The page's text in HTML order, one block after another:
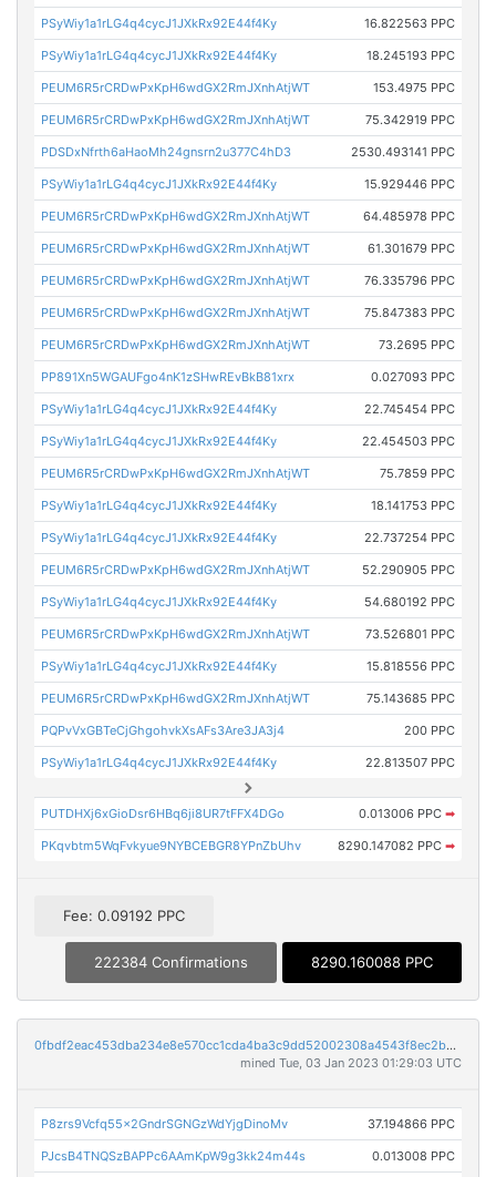
PSyWiy1a1rLG4q4cycJ1JXkRx92E44f4Ky 16.822563 PPC
PSyWiy1a1rLG4q4cycJ1JXkRx92E44f4Ky 18.245193 PPC
PEUM6R5rCRDwPxKpH6wdGX2RmJXnhAtjWT 153.4975 PPC
PEUM6R5rCRDwPxKpH6wdGX2RmJXnhAtjWT 75.342919 PPC
PDSDxNfrth6aHaoMh24gnsrn2u377C4hD3 2530.493141 PPC
PSyWiy1a1rLG4q4cycJ1JXkRx92E44f4Ky 15.929446 PPC
PEUM6R5rCRDwPxKpH6wdGX2RmJXnhAtjWT 64.485978 PPC
PEUM6R5rCRDwPxKpH6wdGX2RmJXnhAtjWT 61.301679 PPC
PEUM6R5rCRDwPxKpH6wdGX2RmJXnhAtjWT 76.335796 PPC
PEUM6R5rCRDwPxKpH6wdGX2RmJXnhAtjWT 75.847383 PPC
PEUM6R5rCRDwPxKpH6wdGX2RmJXnhAtjWT 73.2695 PPC
PP891Xn5WGAUFgo4nK1zSHwREvBkB81xrx 0.027093 PPC
PSyWiy1a1rLG4q4cycJ1JXkRx92E44f4Ky 22.745454 PPC
PSyWiy1a1rLG4q4cycJ1JXkRx92E44f4Ky 22.454503 PPC
PEUM6R5rCRDwPxKpH6wdGX2RmJXnhAtjWT 75.7859 PPC
PSyWiy1a1rLG4q4cycJ1JXkRx92E44f4Ky 18.141753 PPC
PSyWiy1a1rLG4q4cycJ1JXkRx92E44f4Ky 22.737254 PPC
PEUM6R5rCRDwPxKpH6wdGX2RmJXnhAtjWT 52.290905 PPC
PSyWiy1a1rLG4q4cycJ1JXkRx92E44f4Ky 54.680192 PPC
PEUM6R5rCRDwPxKpH6wdGX2RmJXnhAtjWT 73.526801 PPC
PSyWiy1a1rLG4q4cycJ1JXkRx92E44f4Ky 15.818556 PPC
PEUM6R5rCRDwPxKpH6wdGX2RmJXnhAtjWT 75.143685 PPC
PQPvVxGBTeCjGhgohvkXsAFs3Are3JA3j4 200 PPC
PSyWiy1a1rLG4q4cycJ1JXkRx92E44f4Ky 22.813507 PPC
PUTDHXj6xGioDsr6HBq6ji8UR7tFFX4DGo 0.013006 PPC ➡
PKqvbtm5WqFvkyue9NYBCEBGR8YPnZbUhv 8290.147082 PPC ➡
Fee: 0.09192 PPC
222384 Confirmations 8290.160088 PPC
0fbdf2eac453dba234e8e570cc1cda4ba3c9dd52002308a4543f8ec2bd2e8963
mined Tue, 03 Jan 2023 01:29:03 UTC
P8zrs9Vcfq55x2GndrSGNGzWdYjgDinoMv 37.194866 PPC
PJcsB4TNQSzBAPPc6AAmKpW9g3kk24m44s 0.013008 PPC